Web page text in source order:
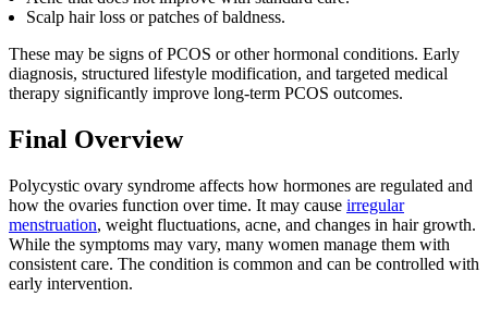
Scalp hair loss or patches of baldness.
These may be signs of PCOS or other hormonal conditions. Early
diagnosis, structured lifestyle modification, and targeted medical
therapy significantly improve long-term PCOS outcomes.
Final Overview
Polycystic ovary syndrome affects how hormones are regulated and
how the ovaries function over time. It may cause irregular
menstruation, weight fluctuations, acne, and changes in hair growth.
While the symptoms may vary, many women manage them with
consistent care. The condition is common and can be controlled with
early intervention.